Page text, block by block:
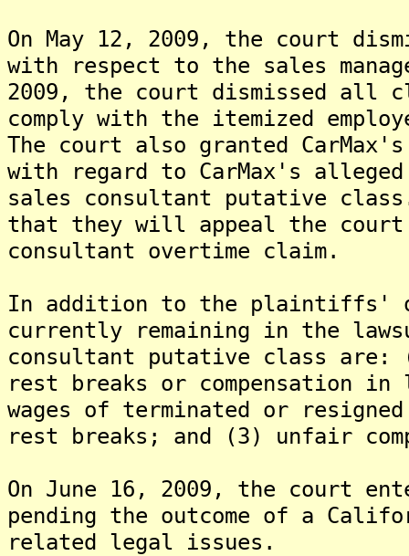
On May 12, 2009, the court
with respect to the sales
2009, the court dismissed all
comply with the itemized
The court also granted
with regard to CarMax's
sales consultant putative
that they will appeal the
consultant overtime claim.
In addition to the plaintiffs'
currently remaining in the
consultant putative class are:
rest breaks or compensation
wages of terminated or
rest breaks; and (3) unfair
On June 16, 2009, the court
pending the outcome of a
related legal issues.